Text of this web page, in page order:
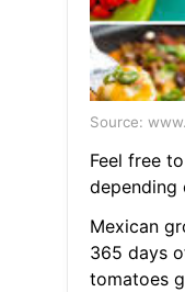
Source:
Feel free
depending
Mexican
365 days
tomatoes